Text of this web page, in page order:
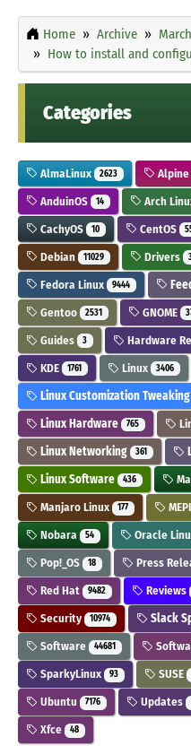
Home Archive
How to install and
Categories
AlmaLinux 2623
AnduinOS 14 Arch
CachyOS 10 CentOS
Debian 11029 Drivers
Fedora Linux 9444
Gentoo 2531 GNOME
Guides 3 Hardware
KDE 1761 Linux 3406
Linux Customization Tweaking
Linux Hardware 765
Linux Networking 361
Linux Software 436
Manjaro Linux 177
Nobara 54 Oracle
Pop!_OS 18 Press
Red Hat 9482 Reviews
Security 10974 Slack
Software 44681
SparkyLinux 93 SUSE
Ubuntu 7176 Updates
Xfce 48